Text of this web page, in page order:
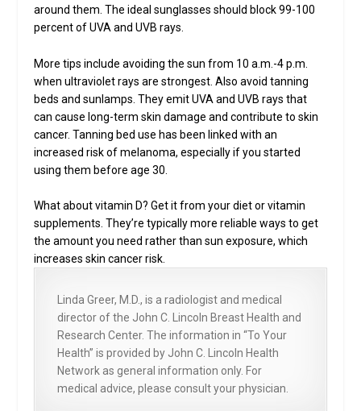
around them. The ideal sunglasses should block 99-100
percent of UVA and UVB rays.
More tips include avoiding the sun from 10 a.m.-4 p.m.
when ultraviolet rays are strongest. Also avoid tanning
beds and sunlamps. They emit UVA and UVB rays that
can cause long-term skin damage and contribute to skin
cancer. Tanning bed use has been linked with an
increased risk of melanoma, especially if you started
using them before age 30.
What about vitamin D? Get it from your diet or vitamin
supplements. They’re typically more reliable ways to get
the amount you need rather than sun exposure, which
increases skin cancer risk.
Linda Greer, M.D., is a radiologist and medical
director of the John C. Lincoln Breast Health and
Research Center. The information in “To Your
Health” is provided by John C. Lincoln Health
Network as general information only. For
medical advice, please consult your physician.